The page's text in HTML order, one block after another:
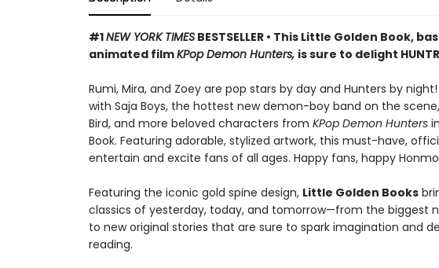
#1NEW YORK TIMESBESTSELLER • This Little Golden Book,
animated filmKPop Demon Hunters, is sure to delight
Rumi, Mira, and Zoey are pop stars by day and Hunters by
with Saja Boys, the hottest new demon-boy band on the scene,
Bird, and more beloved characters from KPop Demon Hunters
Book. Featuring adorable, stylized artwork, this must-have,
entertain and excite fans of all ages. Happy fans, happy
Featuring the iconic gold spine design, Little Golden Books
classics of yesterday, today, and tomorrow—from the biggest
to new original stories that are sure to spark imagination and
reading.